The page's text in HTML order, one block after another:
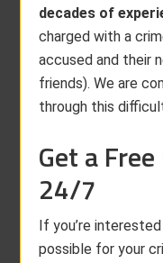
decades of
charged with a
accused and their
friends). We are
through this
Get a
24/7
If you’re
possible for your